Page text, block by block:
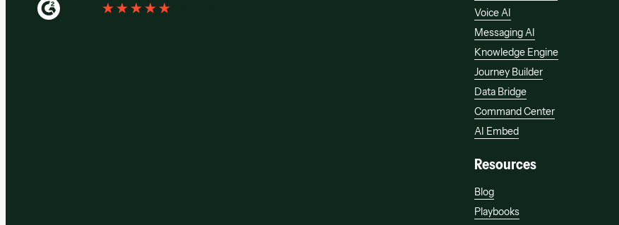
Rated 4.3
Voice AI
Messaging AI
Knowledge Engine
Journey Builder
Data Bridge
Command Center
AI Embed
Resources
Blog
Playbooks